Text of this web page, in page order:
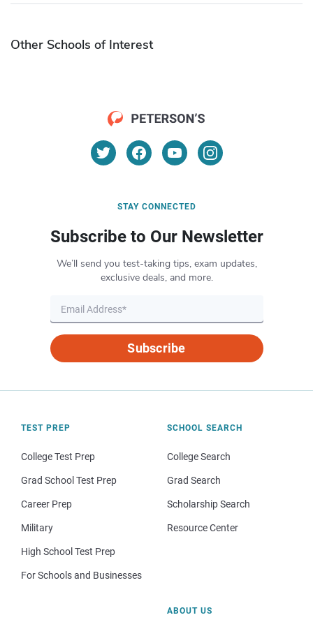
Other Schools of Interest
STAY CONNECTED
Subscribe to Our Newsletter
We’ll send you test-taking tips, exam updates,
exclusive deals, and more.
Subscribe
TEST PREP
College Test Prep
Grad School Test Prep
Career Prep
Military
High School Test Prep
For Schools and Businesses
SCHOOL SEARCH
College Search
Grad Search
Scholarship Search
Resource Center
ABOUT US